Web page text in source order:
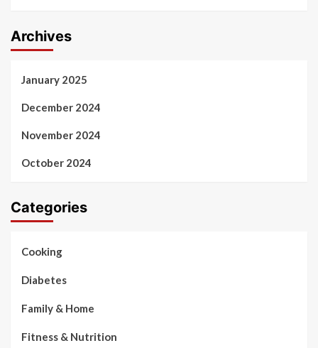
Archives
January 2025
December 2024
November 2024
October 2024
Categories
Cooking
Diabetes
Family & Home
Fitness & Nutrition